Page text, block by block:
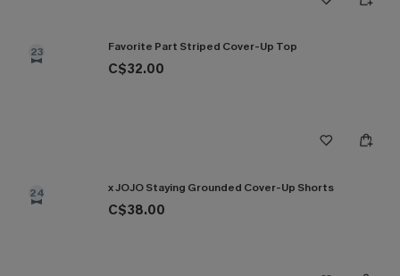
23 Favorite Part Striped Cover-Up Top
C$32.00
24 x JOJO Staying Grounded Cover-Up Shorts
C$38.00